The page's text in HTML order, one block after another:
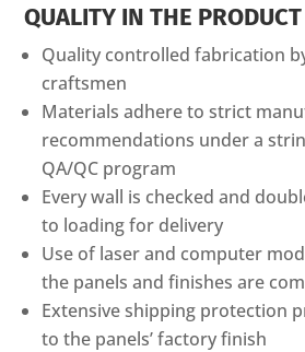
QUALITY IN THE PRODUCT
Quality controlled fabrication
craftsmen
Materials adhere to strict
recommendations under a
QA/QC program
Every wall is checked and
to loading for delivery
Use of laser and computer
the panels and finishes are
Extensive shipping protection
to the panels’ factory finish